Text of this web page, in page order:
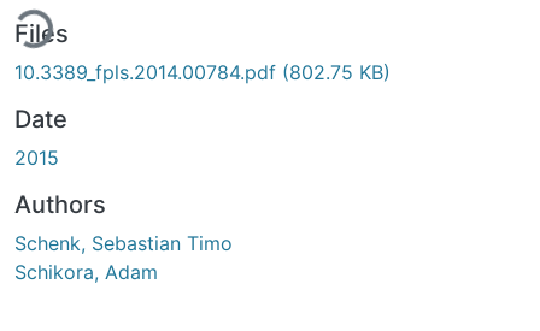
Files
10.3389_fpls.2014.00784.pdf (802.75 KB)
Date
2015
Authors
Schenk, Sebastian Timo
Schikora, Adam